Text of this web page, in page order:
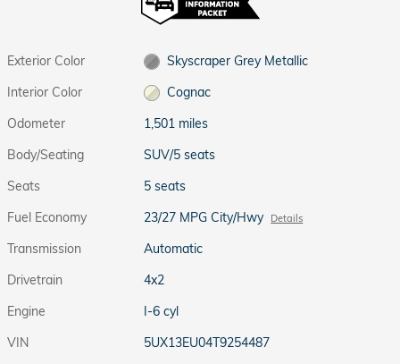
Exterior Color
Skyscraper Grey Metallic
Interior Color
Cognac
Odometer
1,501 miles
Body/Seating
SUV/5 seats
Seats
5 seats
Fuel Economy
23/27 MPG City/Hwy Details
Transmission
Automatic
Drivetrain
4x2
Engine
I-6 cyl
VIN
5UX13EU04T9254487